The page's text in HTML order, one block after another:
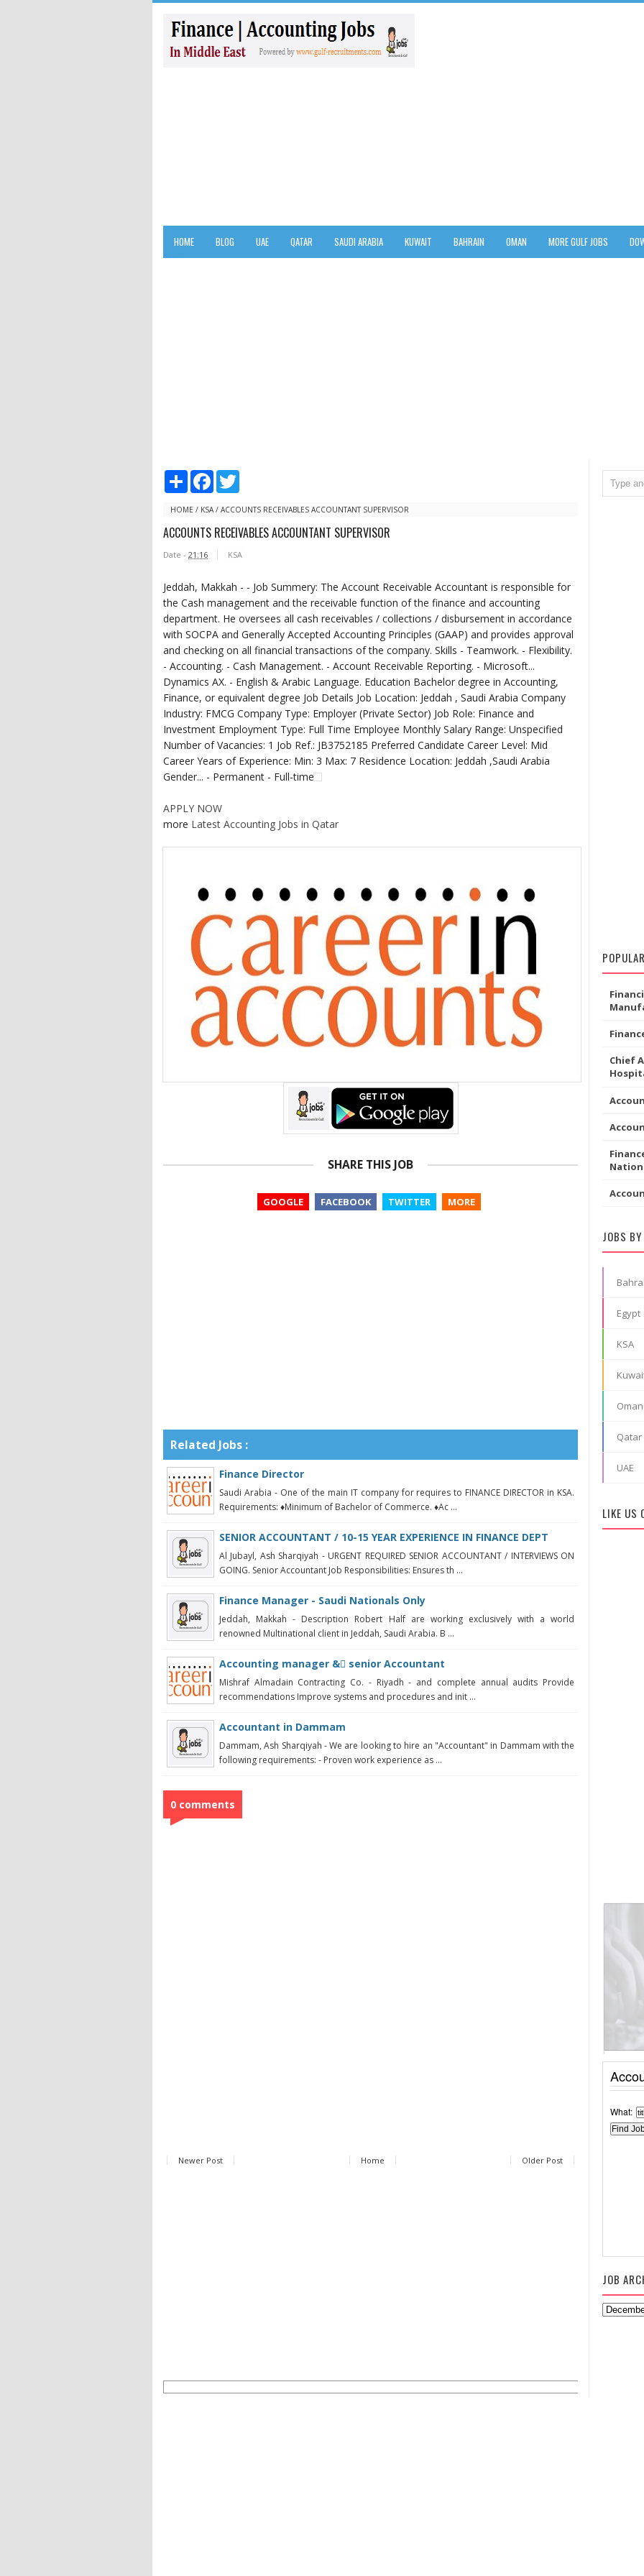
HOME BLOG UAE QATAR SAUDI ARABIA KUWAIT BAHRAIN OMAN MORE GULF JOBS
S
r
F
e
o
t
e
HOME / KSA / ACCOUNTS RECEIVABLES ACCOUNTANT SUPERVISOR
ACCOUNTS RECEIVABLES ACCOUNTANT SUPERVISOR
Date - 21:16 KSA
Jeddah, Makkah - - Job Summery: The Account Receivable Accountant is responsible for
the Cash management and the receivable function of the finance and accounting
department. He oversees all cash receivables / collections / disbursement in accordance
with SOCPA and Generally Accepted Accounting Principles (GAAP) and provides approval
and checking on all financial transactions of the company. Skills - Teamwork. - Flexibility.
- Accounting. - Cash Management. - Account Receivable Reporting. - Microsoft...
Dynamics AX. - English & Arabic Language. Education Bachelor degree in Accounting,
Finance, or equivalent degree Job Details Job Location: Jeddah , Saudi Arabia Company
Industry: FMCG Company Type: Employer (Private Sector) Job Role: Finance and
Investment Employment Type: Full Time Employee Monthly Salary Range: Unspecified
Number of Vacancies: 1 Job Ref.: JB3752185 Preferred Candidate Career Level: Mid
Career Years of Experience: Min: 3 Max: 7 Residence Location: Jeddah ,Saudi Arabia
Gender... - Permanent - Full-time
APPLY NOW
more Latest Accounting Jobs in Qatar
SHARE THIS JOB
GOOGLE FACEBOOK TWITTER MORE
Related Jobs :
Finance Director
Saudi Arabia - One of the main IT company for requires to FINANCE DIRECTOR in KSA.
Requirements: ♦Minimum of Bachelor of Commerce. ♦Ac ...
SENIOR ACCOUNTANT / 10-15 YEAR EXPERIENCE IN FINANCE DEPT
Al Jubayl, Ash Sharqiyah - URGENT REQUIRED SENIOR ACCOUNTANT / INTERVIEWS ON
GOING. Senior Accountant Job Responsibilities: Ensures th ...
Finance Manager - Saudi Nationals Only
Jeddah, Makkah - Description Robert Half are working exclusively with a world
renowned Multinational client in Jeddah, Saudi Arabia. B ...
Accounting manager & ِsenior Accountant
Mishraf Almadain Contracting Co. - Riyadh - and complete annual audits Provide
recommendations Improve systems and procedures and init ...
Accountant in Dammam
Dammam, Ash Sharqiyah - We are looking to hire an "Accountant" in Dammam with the
following requirements: - Proven work experience as ...
0 comments
Newer Post Older Post
Home
Chief
JOBS
Egypt
KSA
Oman
Qatar
UAE
LIKE US
What:
JOB